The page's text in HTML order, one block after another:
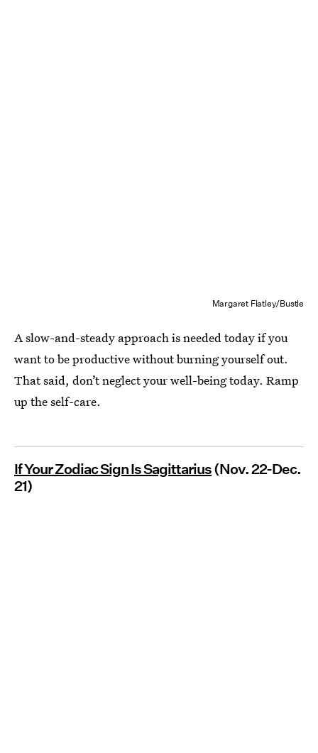
Margaret Flatley/Bustle
A slow-and-steady approach is needed today if you
want to be productive without burning yourself out.
That said, don’t neglect your well-being today. Ramp
up the self-care.
If Your Zodiac Sign Is Sagittarius(Nov. 22-Dec.
21)